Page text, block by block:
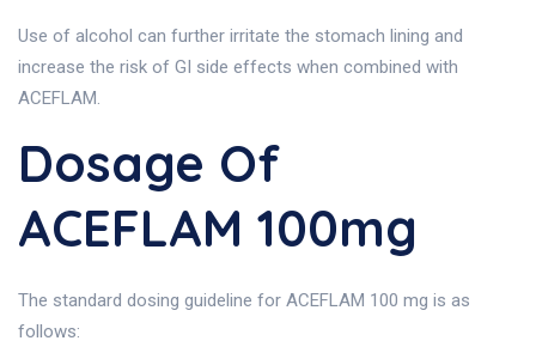
Use of alcohol can further irritate the stomach lining and
increase the risk of GI side effects when combined with
ACEFLAM.
Dosage Of
ACEFLAM 100mg
The standard dosing guideline for ACEFLAM 100 mg is as
follows: